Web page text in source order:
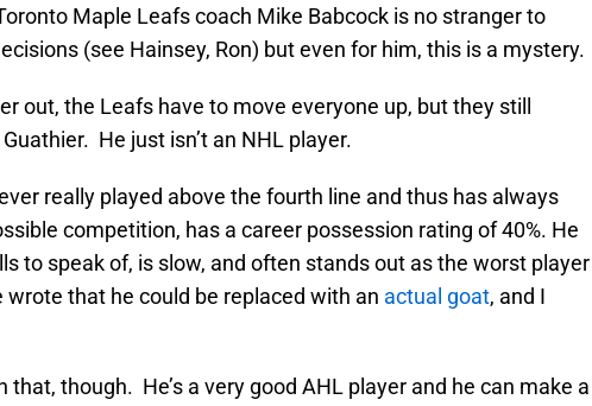
Maple Leafs coach Mike Babcock is no stranger to
(see Hainsey, Ron) but even for him, this is a mystery.
out, the Leafs have to move everyone up, but they still
He just isn’t an NHL player.
really played above the fourth line and thus has always
competition, has a career possession rating of 40%. He
to speak of, is slow, and often stands out as the worst player
that he could be replaced with an actual goat, and I
that, though. He’s a very good AHL player and he can make a